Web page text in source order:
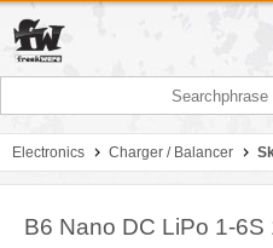
Electronics Charger / Balancer
B6 Nano DC LiPo 1-6S